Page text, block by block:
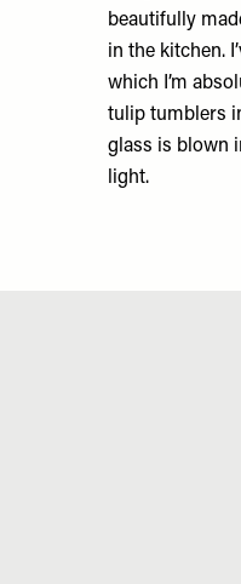
beautifully
in the kitchen.
which I’m
tulip tumblers
glass is blown
light.